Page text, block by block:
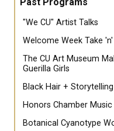
"We CU" Artist Talks
Welcome Week Take
The CU Art Museum
Guerilla Girls
Black Hair +
Honors Chamber
Botanical Cyanotype